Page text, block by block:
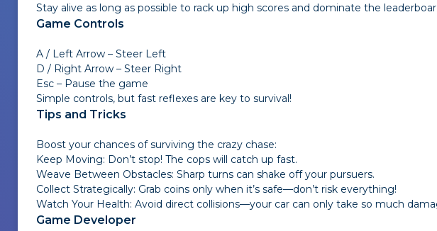
Stay alive as long as possible to rack up high scores and dominate the
Game Controls
A / Left Arrow – Steer Left
D / Right Arrow – Steer Right
Esc – Pause the game
Simple controls, but fast reflexes are key to survival!
Tips and Tricks
Boost your chances of surviving the crazy chase:
Keep Moving: Don’t stop! The cops will catch up fast.
Weave Between Obstacles: Sharp turns can shake off your pursuers.
Collect Strategically: Grab coins only when it’s safe—don’t risk everything!
Watch Your Health: Avoid direct collisions—your car can only take so much
Game Developer